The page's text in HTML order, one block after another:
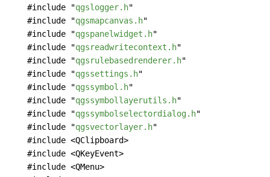
#include "qgslogger.h"
#include "qgsmapcanvas.h"
#include "qgspanelwidget.h"
#include "qgsreadwritecontext.h"
#include "qgsrulebasedrenderer.h"
#include "qgssettings.h"
#include "qgssymbol.h"
#include "qgssymbollayerutils.h"
#include "qgssymbolselectordialog.h"
#include "qgsvectorlayer.h"
#include <QClipboard>
#include <QKeyEvent>
#include <QMenu>